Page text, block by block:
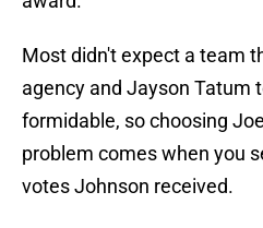
Most didn't expect a team
agency and Jayson Tatum
formidable, so choosing
problem comes when you
votes Johnson received.